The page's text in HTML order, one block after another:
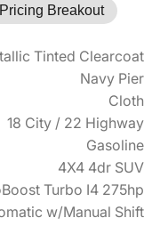
Pricing Breakout
Tinted Clearcoat
Navy Pier
Cloth
18 City / 22 Highway
Gasoline
4X4 4dr SUV
Turbo I4 275hp
w/Manual Shift